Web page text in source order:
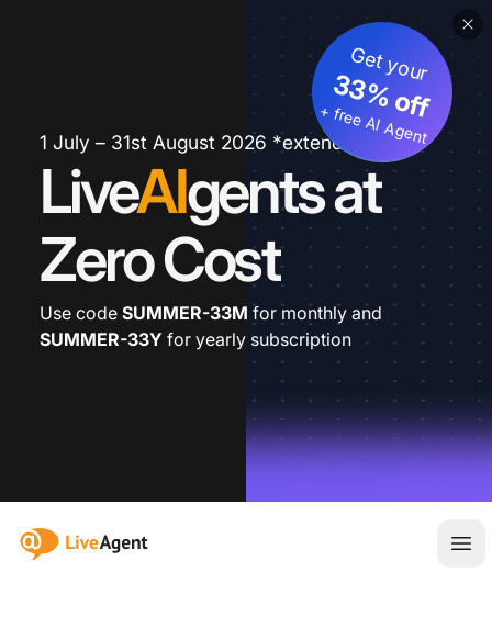
1 July – 31st August 2026 *extended
LiveAIgents at
Zero Cost
Get your
33% off
+ free AI Agent
Use code SUMMER-33M for monthly and
SUMMER-33Y for yearly subscription
:site.title